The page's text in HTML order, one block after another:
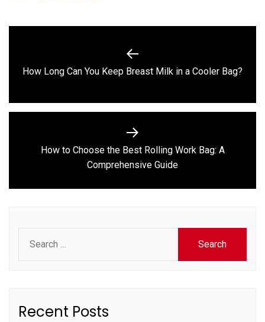
Previous
How Long Can You Keep Breast Milk in a Cooler Bag?
Next
post:
How to Choose the Best Rolling Work Bag: A
Comprehensive Guide
for:
Recent Posts